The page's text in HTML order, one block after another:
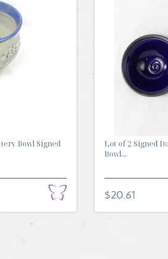
Bowl Signed
Lot of 2 Signed
Bowl...
$20.61